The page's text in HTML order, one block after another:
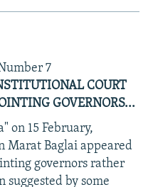
7
COURT
GOVERNORS...
on 15 February,
Marat Baglai appeared
governors rather
suggested by some